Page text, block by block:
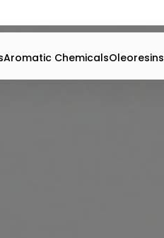
Aromatic ChemicalsOleoresins